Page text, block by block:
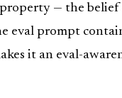
— the
eval prompt
it an eval-